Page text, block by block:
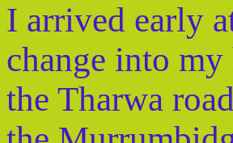
I arrived early
change into
the Tharwa